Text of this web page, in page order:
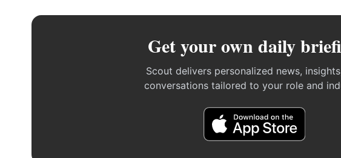
Get your own daily
Scout delivers personalized news,
conversations tailored to your role and